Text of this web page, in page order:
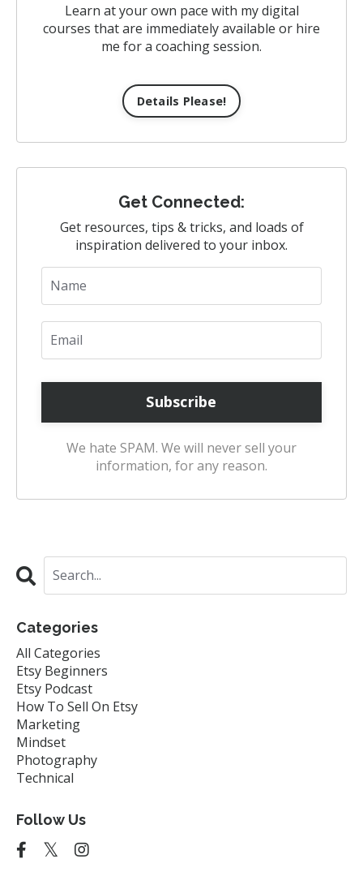
Learn at your own pace with my digital
courses that are immediately available or hire
me for a coaching session.
Details Please!
Get Connected:
Get resources, tips & tricks, and loads of
inspiration delivered to your inbox.
We hate SPAM. We will never sell your
information, for any reason.
Categories
All Categories
Etsy Beginners
Etsy Podcast
How To Sell On Etsy
Marketing
Mindset
Photography
Technical
Follow Us